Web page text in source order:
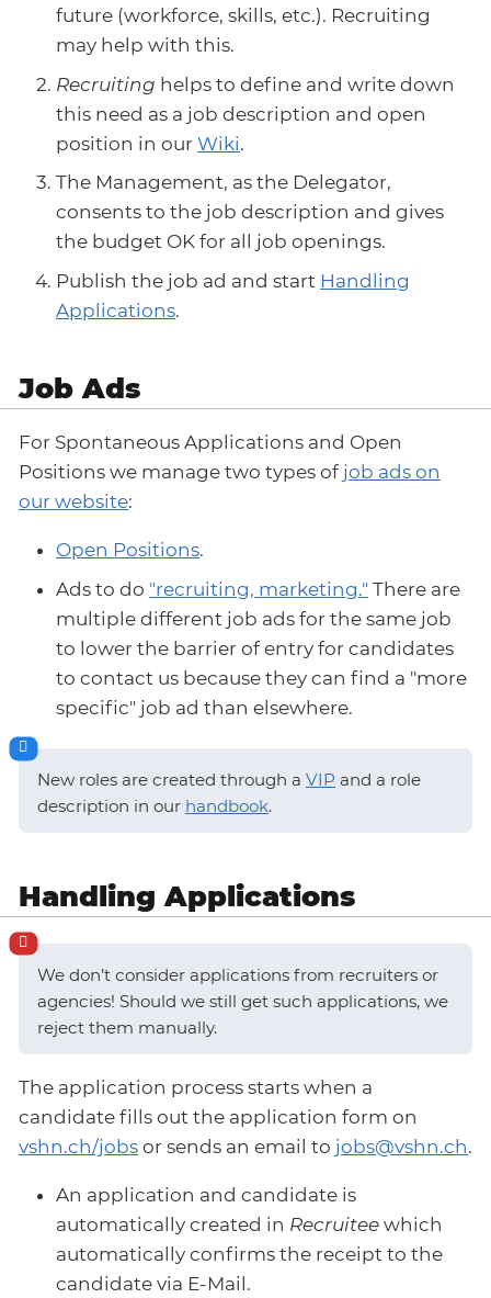
future (workforce, skills, etc.). Recruiting
may help with this.
Recruiting helps to define and write down
this need as a job description and open
position in our Wiki.
The Management, as the Delegator,
consents to the job description and gives
the budget OK for all job openings.
Publish the job ad and start Handling
Applications.
Job Ads
For Spontaneous Applications and Open
Positions we manage two types of job ads on
our website:
Open Positions.
Ads to do "recruiting, marketing." There are
multiple different job ads for the same job
to lower the barrier of entry for candidates
to contact us because they can find a "more
specific" job ad than elsewhere.
New roles are created through a VIP and a role
description in our handbook.
Handling Applications
We don’t consider applications from recruiters or
agencies! Should we still get such applications, we
reject them manually.
The application process starts when a
candidate fills out the application form on
vshn.ch/jobs or sends an email to jobs@vshn.ch.
An application and candidate is
automatically created in Recruitee which
automatically confirms the receipt to the
candidate via E-Mail.